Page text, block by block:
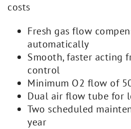
costs
Fresh gas flow
automatically
Smooth, faster acting
control
Minimum O2 flow of
Dual air flow tube for
Two scheduled
year